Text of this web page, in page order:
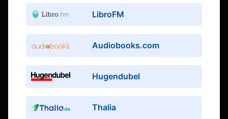
LibroFM
Audiobooks.com
Hugendubel
Thalia